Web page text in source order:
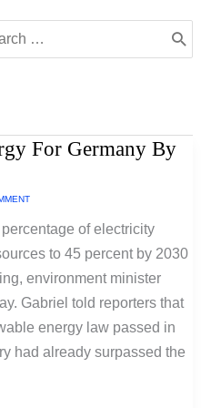
For Germany By
of electricity
to 45 percent by 2030
environment minister
Gabriel told reporters that
energy law passed in
had already surpassed the